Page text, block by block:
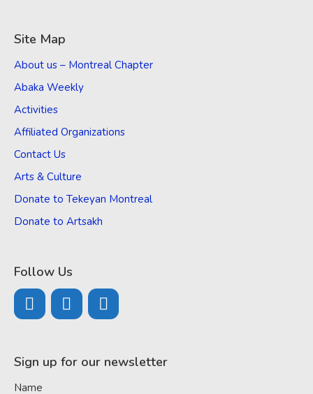
Site Map
About us – Montreal Chapter
Abaka Weekly
Activities
Affiliated Organizations
Contact Us
Arts & Culture
Donate to Tekeyan Montreal
Donate to Artsakh
Follow Us
Sign up for our newsletter
Name